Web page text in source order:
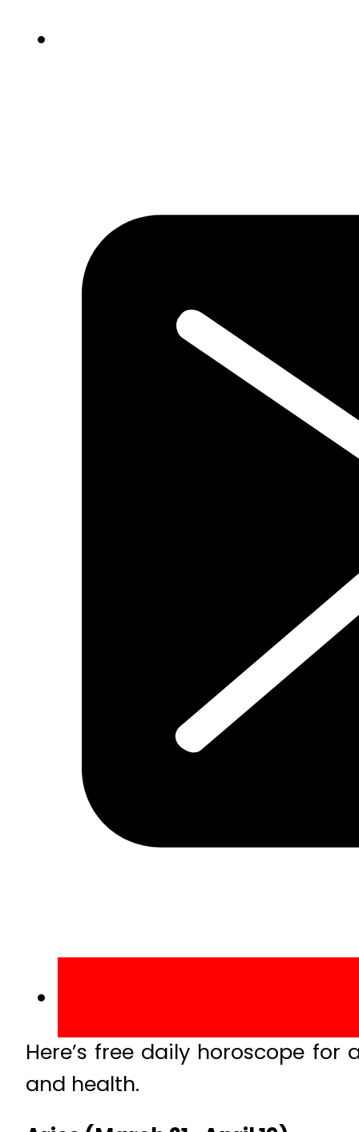
Here’s free daily horoscope
and health.